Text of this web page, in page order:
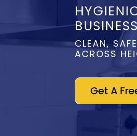
CLEAN,
ACROSS
Get A